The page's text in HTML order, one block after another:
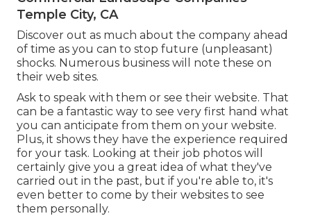
Temple City, CA
Discover out as much about the company ahead
of time as you can to stop future (unpleasant)
shocks. Numerous business will note these on
their web sites.
Ask to speak with them or see their website. That
can be a fantastic way to see very first hand what
you can anticipate from them on your website.
Plus, it shows they have the experience required
for your task. Looking at their job photos will
certainly give you a great idea of what they've
carried out in the past, but if you're able to, it's
even better to come by their websites to see
them personally.